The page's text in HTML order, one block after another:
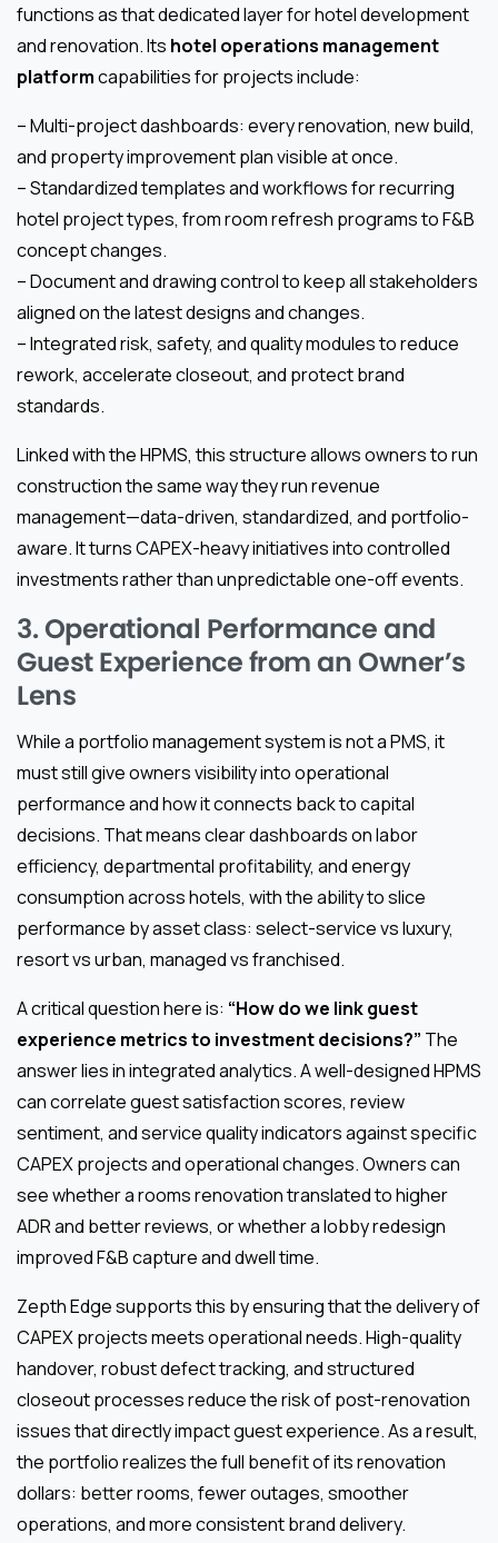
functions as that dedicated layer for hotel development
and renovation. Its hotel operations management
platformcapabilities for projects include:
– Multi-project dashboards: every renovation, new build,
and property improvement plan visible at once.
– Standardized templates and workflows for recurring
hotel project types, from room refresh programs to F&B
concept changes.
– Document and drawing control to keep all stakeholders
aligned on the latest designs and changes.
– Integrated risk, safety, and quality modules to reduce
rework, accelerate closeout, and protect brand
standards.
Linked with the HPMS, this structure allows owners to run
construction the same way they run revenue
management—data-driven, standardized, and portfolio-
aware. It turns CAPEX-heavy initiatives into controlled
investments rather than unpredictable one-off events.
3. Operational Performance and
Guest Experience from an Owner’s
Lens
While a portfolio management system is not a PMS, it
must still give owners visibility into operational
performance and how it connects back to capital
decisions. That means clear dashboards on labor
efficiency, departmental profitability, and energy
consumption across hotels, with the ability to slice
performance by asset class: select-service vs luxury,
resort vs urban, managed vs franchised.
A critical question here is: “How do we link guest
experience metrics to investment decisions?” The
answer lies in integrated analytics. A well-designed HPMS
can correlate guest satisfaction scores, review
sentiment, and service quality indicators against specific
CAPEX projects and operational changes. Owners can
see whether a rooms renovation translated to higher
ADR and better reviews, or whether a lobby redesign
improved F&B capture and dwell time.
Zepth Edge supports this by ensuring that the delivery of
CAPEX projects meets operational needs. High-quality
handover, robust defect tracking, and structured
closeout processes reduce the risk of post-renovation
issues that directly impact guest experience. As a result,
the portfolio realizes the full benefit of its renovation
dollars: better rooms, fewer outages, smoother
operations, and more consistent brand delivery.